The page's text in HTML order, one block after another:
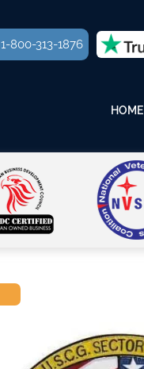
1-800-313-1876
HOME